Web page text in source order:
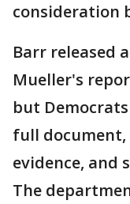
consideration
Barr released
Mueller's
but
full
evidence, and
The